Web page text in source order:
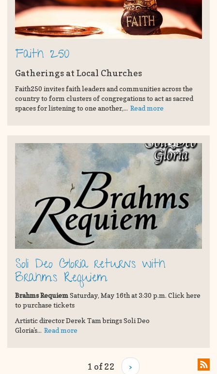
Faith 250
Gatherings at Local Churches
Faith250 invites faith leaders and communities across the
country to form clusters of congregations to act as sacred
spaces for listening to one another,... Read more
Soli Deo Gloria returns with
Brahms Requiem
Brahms RequiemSaturday, May 16th at 3:30 p.m. Click here
to purchase tickets
Artistic director Derek Tam brings Soli Deo
Gloria's... Read more
1 of 22 ›